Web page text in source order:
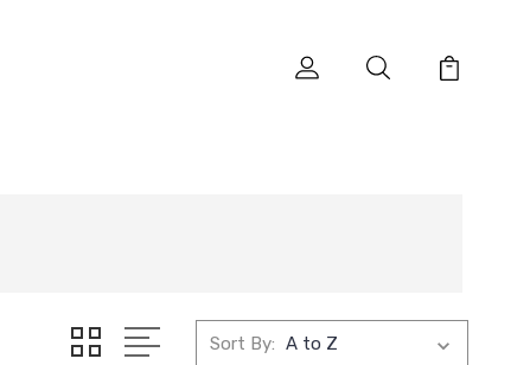
Sort By: